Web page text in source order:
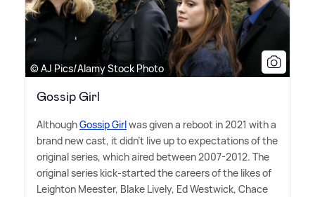
© AJ Pics/Alamy Stock Photo
Gossip Girl
AlthoughGossip Girlwas given a reboot in 2021 with a
brand new cast, it didn't live up to expectations of the
original series, which aired between 2007-2012. The
original series kick-started the careers of the likes of
Leighton Meester, Blake Lively, Ed Westwick, Chace